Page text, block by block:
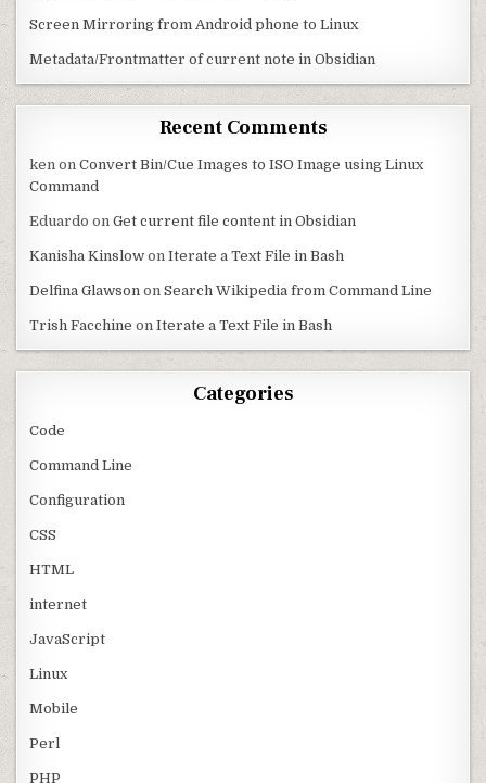
Screen Mirroring from Android phone to Linux
Metadata/Frontmatter of current note in Obsidian
Recent Comments
ken onConvert Bin/Cue Images to ISO Image using Linux
Command
Eduardo onGet current file content in Obsidian
Kanisha Kinslow onIterate a Text File in Bash
Delfina Glawson onSearch Wikipedia from Command Line
Trish Facchine onIterate a Text File in Bash
Categories
Code
Command Line
Configuration
CSS
HTML
internet
JavaScript
Linux
Mobile
Perl
PHP